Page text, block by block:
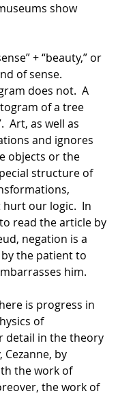
show
+ “beauty,” or
of sense.
does not. A
of a tree
Art, as well as
and ignores
objects or the
structure of
hurt our logic. In
read the article by
negation is a
the patient to
him.
is progress in
of
detail in the theory
by
the work of
the work of